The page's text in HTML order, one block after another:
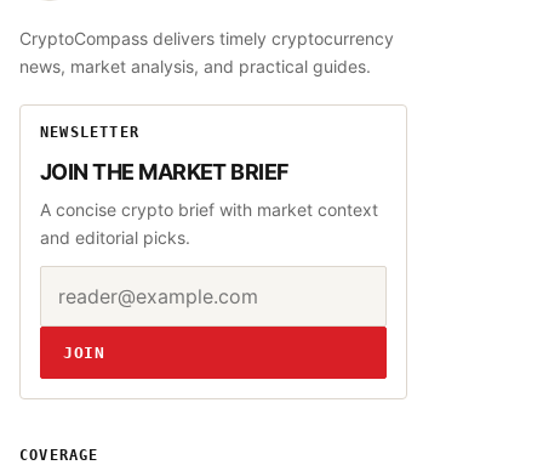
CryptoCompass delivers timely cryptocurrency
news, market analysis, and practical guides.
NEWSLETTER
JOIN THE MARKET BRIEF
A concise crypto brief with market context
and editorial picks.
Website
JOIN
COVERAGE